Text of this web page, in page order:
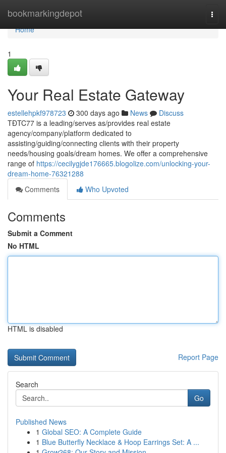
bookmarkingdepot
Home
Home
1
Your Real Estate Gateway
estellehpkf978723 300 days ago News
Discuss
TĐTC77 is a leading/serves as/provides real estate
agency/company/platform dedicated to
assisting/guiding/connecting clients with their property
needs/housing goals/dream homes. We offer a comprehensive
range of https://cecilygjde176665.blogolize.com/unlocking-your-
dream-home-76321288
Comments
Who Upvoted
Comments
Submit a Comment
No HTML
HTML is disabled
Report Page
Search
Go
Published News
1 Global SEO: A Complete Guide
1 Blue Butterfly Necklace & Hoop Earrings Set: A ...